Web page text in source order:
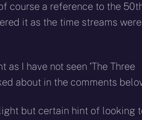
course a reference to the
it as the time streams were
I have not seen ‘The Three
about in the comments
but certain hint of looking